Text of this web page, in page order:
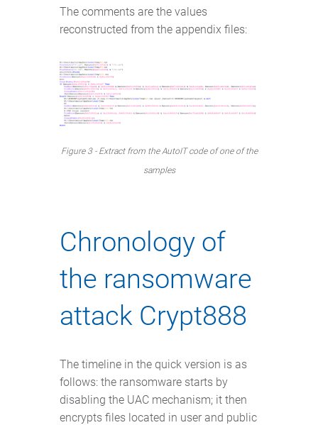
The comments are the values
reconstructed from the appendix files:
Figure 3 - Extract from the AutoIT code of one of the
samples
Chronology of
the ransomware
attack Crypt888
The timeline in the quick version is as
follows: the ransomware starts by
disabling the UAC mechanism; it then
encrypts files located in user and public